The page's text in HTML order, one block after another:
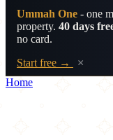
Ummah One - one
property. 40 days
no card.
Start free →
×
Home